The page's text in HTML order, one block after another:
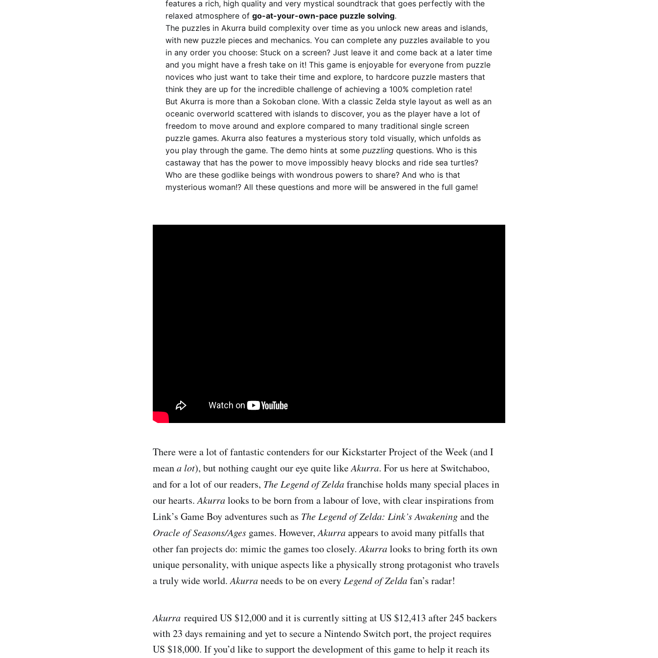
features a rich, high quality and very mystical soundtrack that goes perfectly with the
relaxed atmosphere of go-at-your-own-pace puzzle solving.
The puzzles in Akurra build complexity over time as you unlock new areas and islands,
with new puzzle pieces and mechanics. You can complete any puzzles available to you
in any order you choose: Stuck on a screen? Just leave it and come back at a later time
and you might have a fresh take on it! This game is enjoyable for everyone from puzzle
novices who just want to take their time and explore, to hardcore puzzle masters that
think they are up for the incredible challenge of achieving a 100% completion rate!
But Akurra is more than a Sokoban clone. With a classic Zelda style layout as well as an
oceanic overworld scattered with islands to discover, you as the player have a lot of
freedom to move around and explore compared to many traditional single screen
puzzle games. Akurra also features a mysterious story told visually, which unfolds as
you play through the game. The demo hints at some puzzlingquestions. Who is this
castaway that has the power to move impossibly heavy blocks and ride sea turtles?
Who are these godlike beings with wondrous powers to share? And who is that
mysterious woman!? All these questions and more will be answered in the full game!
There were a lot of fantastic contenders for our Kickstarter Project of the Week (and I
meana lot), but nothing caught our eye quite likeAkurra. For us here at Switchaboo,
and for a lot of our readers, The Legend of Zeldafranchise holds many special places in
our hearts.Akurralooks to be born from a labour of love, with clear inspirations from
Link’s Game Boy adventures such as The Legend of Zelda: Link’s Awakeningand the
Oracle of Seasons/Ages games. However,Akurraappears to avoid many pitfalls that
other fan projects do: mimic the games too closely.Akurralooks to bring forth its own
unique personality, with unique aspects like a physically strong protagonist who travels
a truly wide world.Akurraneeds to be on everyLegend of Zeldafan’s radar!
Akurra required US $12,000 and it is currently sitting at US $12,413 after 245 backers
with 23 days remaining and yet to secure a Nintendo Switch port, the project requires
US $18,000. If you’d like to support the development of this game to help it reach its